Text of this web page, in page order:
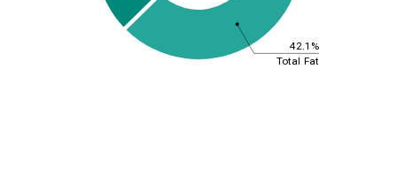
42.1%
Total Fat